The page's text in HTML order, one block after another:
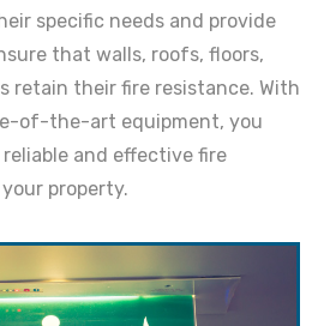
specific needs and provide
that walls, roofs, floors,
retain their fire resistance. With
of-the-art equipment, you
and effective fire
property.